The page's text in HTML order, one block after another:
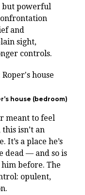
but powerful
and
sight,
controls.
house (bedroom)
meant to feel
isn’t an
It’s a place he’s
dead — and so is
before. The
opulent,